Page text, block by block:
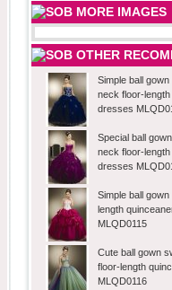
MORE IMAGES
OTHER
Simple ball
neck floor-
dresses
Special ball
neck floor-
dresses
Simple ball
length
MLQD0115
Cute ball gown
floor-length
MLQD0116